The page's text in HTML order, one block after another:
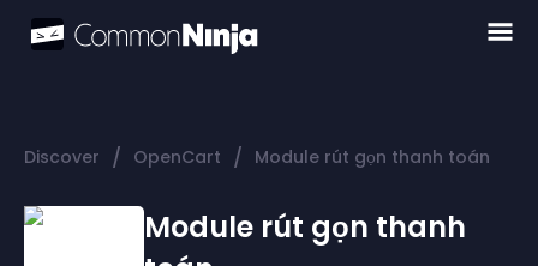
Discover / OpenCart / Module rút gọn thanh toán
Module rút gọn thanh